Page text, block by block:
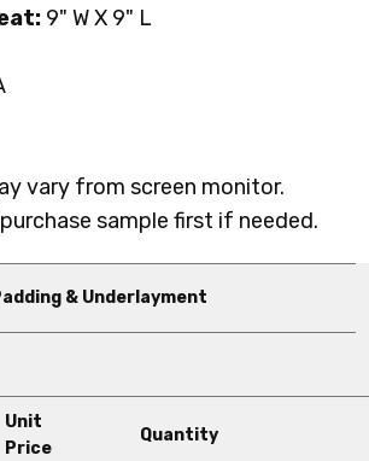
9" W X 9" L
vary from screen monitor.
sample first if needed.
& Underlayment
Unit
Price
Quantity